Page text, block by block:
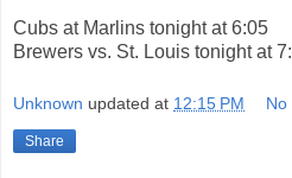
Cubs at Marlins tonight at 6:05
Brewers vs. St. Louis tonight at
Unknown updated at 12:15 PM No
Share